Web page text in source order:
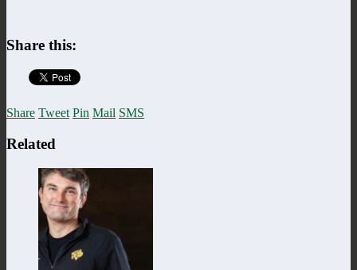
Share this:
Share Tweet Pin Mail SMS
Related